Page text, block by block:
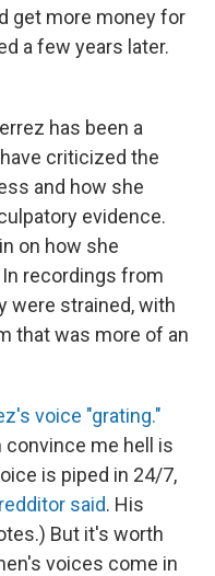
get more money for
a few years later.
has been a
criticized the
and how she
evidence.
on how she
recordings from
were strained, with
that was more of an
voice "grating."
convince me hell is
is piped in 24/7,
said. His
But it's worth
voices come in